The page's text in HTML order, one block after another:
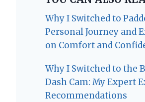
Why I Switched to
Personal Journey and
on Comfort and
Why I Switched to the
Dash Cam: My Expert
Recommendations